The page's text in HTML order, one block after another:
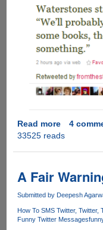
Read moreabout
Funny
London
Riots
!
4
33525 reads
A Fair
Submitted by Deepesh
How To SMS Twitter Twitter
Funny Twitter Messages